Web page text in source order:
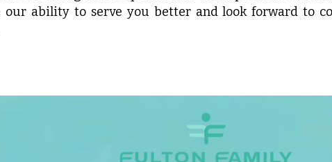
our ability to serve you better and look forward to